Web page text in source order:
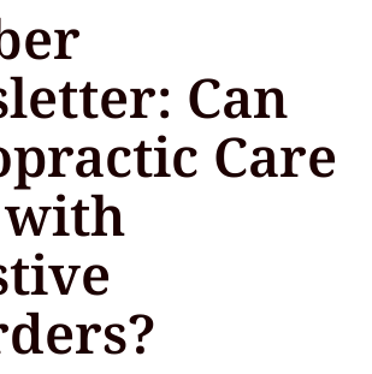
Can
Care